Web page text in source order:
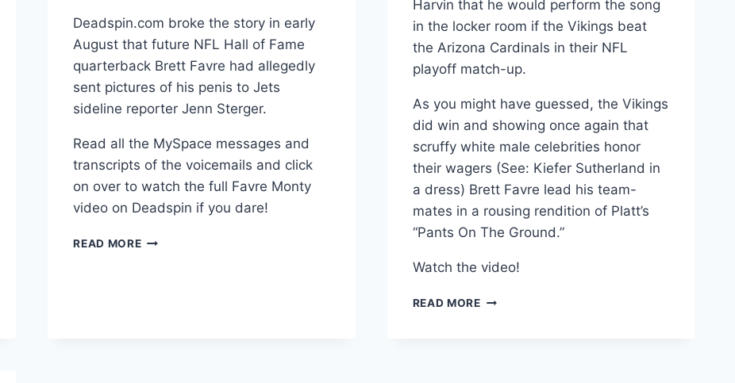
Deadspin.com broke the story in early
August that future NFL Hall of Fame
quarterback Brett Favre had allegedly
sent pictures of his penis to Jets
sideline reporter Jenn Sterger.
Read all the MySpace messages and
transcripts of the voicemails and click
on over to watch the full Favre Monty
video on Deadspin if you dare!
READ MOREALLEGED
Harvin that he would perform the song
in the locker room if the Vikings beat
the Arizona Cardinals in their NFL
playoff match-up.
As you might have guessed, the Vikings
did win and showing once again that
scruffy white male celebrities honor
their wagers (See: Kiefer Sutherland in
a dress) Brett Favre lead his team-
mates in a rousing rendition of Platt’s
“Pants On The Ground.”
Watch the video!
READ MOREVIDEO